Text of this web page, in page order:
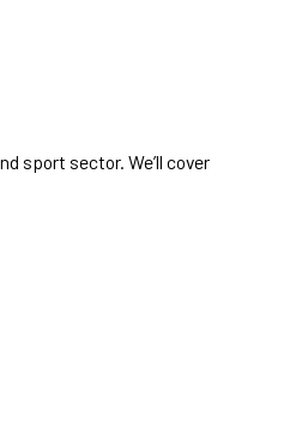
sport sector. We’ll cover